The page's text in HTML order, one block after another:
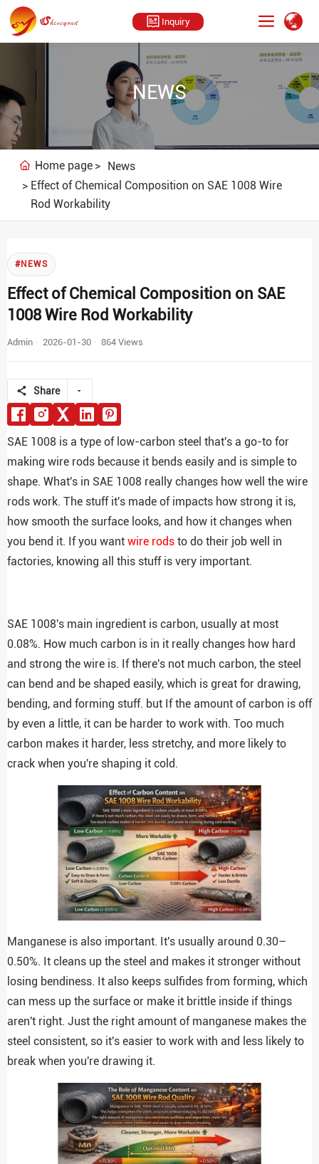
Inquiry
NEWS
Home page
News
Effect of Chemical Composition on SAE 1008 Wire
Rod Workability
#NEWS
Effect of Chemical Composition on SAE
1008 Wire Rod Workability
Admin 2026-01-30 864 Views
Share
SAE 1008 is a type of low-carbon steel that's a go-to for
making wire rods because it bends easily and is simple to
shape. What's in SAE 1008 really changes how well the wire
rods work. The stuff it's made of impacts how strong it is,
how smooth the surface looks, and how it changes when
you bend it. If you want wire rods to do their job well in
factories, knowing all this stuff is very important.
SAE 1008's main ingredient is carbon, usually at most
0.08%. How much carbon is in it really changes how hard
and strong the wire is. If there's not much carbon, the steel
can bend and be shaped easily, which is great for drawing,
bending, and forming stuff. but If the amount of carbon is off
by even a little, it can be harder to work with. Too much
carbon makes it harder, less stretchy, and more likely to
crack when you're shaping it cold.
Manganese is also important. It's usually around 0.30–
0.50%. It cleans up the steel and makes it stronger without
losing bendiness. It also keeps sulfides from forming, which
can mess up the surface or make it brittle inside if things
aren't right. Just the right amount of manganese makes the
steel consistent, so it's easier to work with and less likely to
break when you're drawing it.